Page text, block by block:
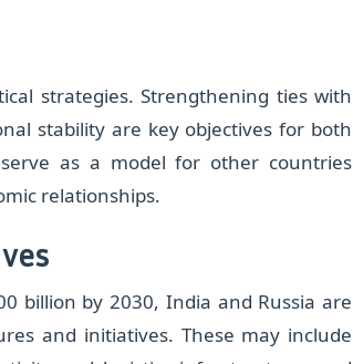
strategies. Strengthening ties with
stability are key objectives for both
as a model for other countries
relationships.
billion by 2030, India and Russia are
and initiatives. These may include